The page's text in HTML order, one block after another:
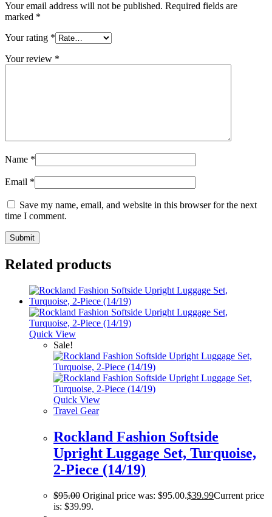
Your email address will not be published. Required fields are
marked *
Your rating *
Your review *
Name *
Email *
Save my name, email, and website in this browser for the next
time I comment.
Related products
Quick View
Sale!
Quick View
Travel Gear
Rockland Fashion Softside
Upright Luggage Set, Turquoise,
2-Piece (14/19)
$95.00 Original price was: $95.00.$39.99Current price
is: $39.99.